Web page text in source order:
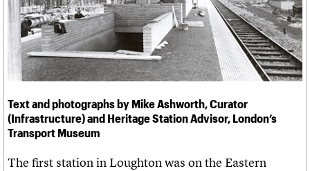
Links
Obituaries
About Events Shop Search
What we do
People
Services
History
Upcoming events
Past events
Search
Search the site
Search
LOGIN/REGISTER
Text and photographs by Mike Ashworth, Curator
(Infrastructure) and Heritage Station Advisor, London’s
Transport Museum
The first station in Loughton was on the Eastern